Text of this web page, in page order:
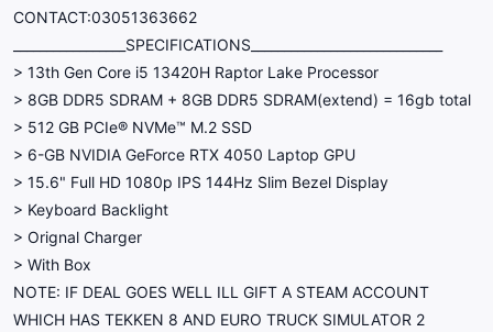
CONTACT:03051363662
_________________SPECIFICATIONS_____________________________
> 13th Gen Core i5 13420H Raptor Lake Processor
> 8GB DDR5 SDRAM + 8GB DDR5 SDRAM(extend) = 16gb total
> 512 GB PCIe® NVMe™ M.2 SSD
> 6-GB NVIDIA GeForce RTX 4050 Laptop GPU
> 15.6" Full HD 1080p IPS 144Hz Slim Bezel Display
> Keyboard Backlight
> Orignal Charger
> With Box
NOTE: IF DEAL GOES WELL ILL GIFT A STEAM ACCOUNT
WHICH HAS TEKKEN 8 AND EURO TRUCK SIMULATOR 2